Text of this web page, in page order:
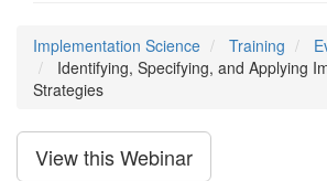
Implementation Science Training
Identifying, Specifying, and Applying
Strategies
View this Webinar